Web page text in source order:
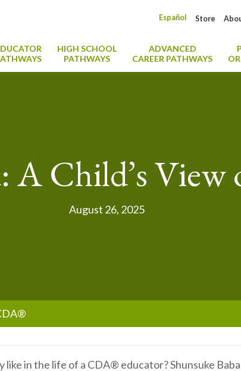
Store
Español
HIGH SCHOOL
PATHWAYS
ADVANCED
CAREER PATHWAYS
A Child’s
August 26, 2025
like in the life of a CDA® educator? Shunsuke